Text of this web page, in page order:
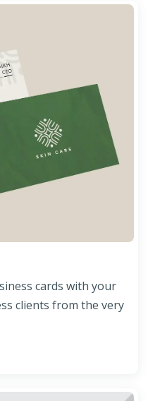
cards with your
clients from the very